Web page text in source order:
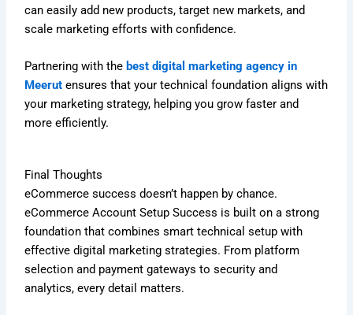
can easily add new products, target new markets, and
scale marketing efforts with confidence.
Partnering with the best digital marketing agency in
Meerut ensures that your technical foundation aligns with
your marketing strategy, helping you grow faster and
more efficiently.
Final Thoughts
eCommerce success doesn’t happen by chance.
eCommerce Account Setup Success is built on a strong
foundation that combines smart technical setup with
effective digital marketing strategies. From platform
selection and payment gateways to security and
analytics, every detail matters.